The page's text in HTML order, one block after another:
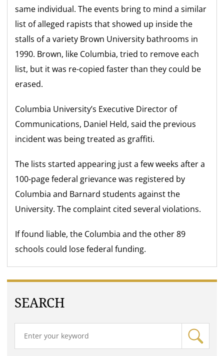
same individual. The events bring to mind a similar
list of alleged rapists that showed up inside the
stalls of a variety Brown University bathrooms in
1990. Brown, like Columbia, tried to remove each
list, but it was re-copied faster than they could be
erased.
Columbia University’s Executive Director of
Communications, Daniel Held, said the previous
incident was being treated as graffiti.
The lists started appearing just a few weeks after a
100-page federal grievance was registered by
Columbia and Barnard students against the
University. The complaint cited several violations.
If found liable, the Columbia and the other 89
schools could lose federal funding.
SEARCH